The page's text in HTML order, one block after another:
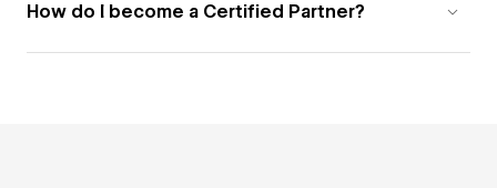
How do I become a Certified Partner?